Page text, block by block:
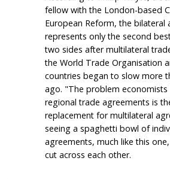
fellow with the London-based
European Reform, the bilateral
represents only the second
two sides after multilateral
the World Trade Organisation
countries began to slow more
ago. "The problem economists
regional trade agreements is
replacement for multilateral
seeing a spaghetti bowl of
agreements, much like this
cut across each other.